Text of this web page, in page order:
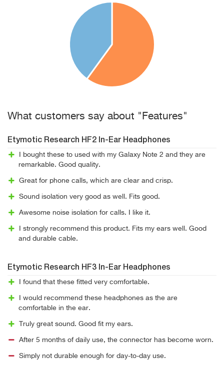
What customers say about "Features"
Etymotic Research HF2 In-Ear Headphones
I bought these to used with my Galaxy Note 2 and they are
remarkable. Good quality.
Great for phone calls, which are clear and crisp.
Sound isolation very good as well. Fits good.
Awesome noise isolation for calls. I like it.
I strongly recommend this product. Fits my ears well. Good
and durable cable.
Etymotic Research HF3 In-Ear Headphones
I found that these fitted very comfortable.
I would recommend these headphones as the are
comfortable in the ear.
Truly great sound. Good fit my ears.
After 5 months of daily use, the connector has become worn.
Simply not durable enough for day-to-day use.